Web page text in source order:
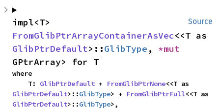
Source
FromGlibPtrArrayContainerAsVec
GlibPtrDefault>::GlibType ,
GPtrArray> for T
where
    T:
GlibPtrDefault + FromGlibPtrNone
GlibPtrDefault>::GlibType> + FromGlibPtrFull
GlibPtrDefault>::GlibType>,